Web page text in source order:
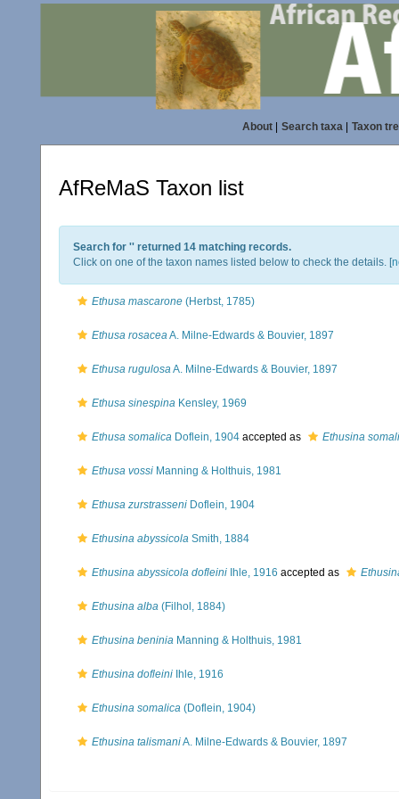
About| Search taxa| Taxon
AfReMaS Taxon list
Search for '' returned 14 matching records.
Click on one of the taxon names listed below to check the details. [
Ethusa mascarone (Herbst, 1785)
Ethusa rosaceaA. Milne-Edwards & Bouvier, 1897
Ethusa rugulosaA. Milne-Edwards & Bouvier, 1897
Ethusa sinespina Kensley, 1969
Ethusa somalica Doflein, 1904 accepted as Ethusina
Ethusa vossi Manning & Holthuis, 1981
Ethusa zurstrasseni Doflein, 1904
Ethusina abyssicola Smith, 1884
Ethusina abyssicola dofleini Ihle, 1916 accepted as
Ethusina alba (Filhol, 1884)
Ethusina beninia Manning & Holthuis, 1981
Ethusina dofleini Ihle, 1916
Ethusina somalica (Doflein, 1904)
Ethusina talismaniA. Milne-Edwards & Bouvier, 1897